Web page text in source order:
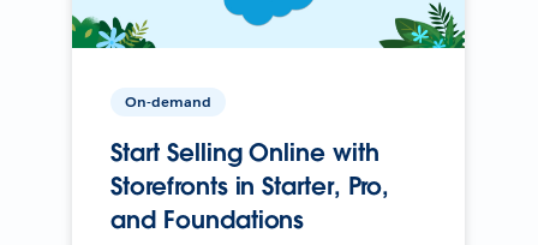
On-demand
Start Selling Online with
Storefronts in Starter, Pro,
and Foundations